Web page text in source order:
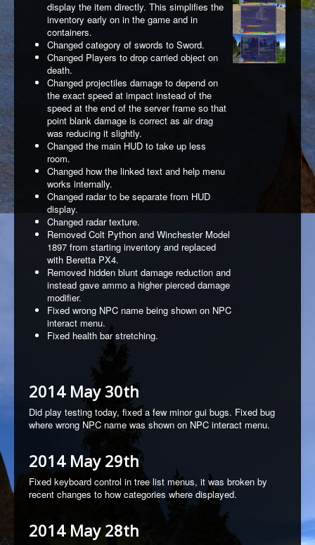
display the item directly. This simplifies the
inventory early on in the game and in
containers.
Changed category of swords to Sword.
Changed Players to drop carried object on
death.
Changed projectiles damage to depend on
the exact speed at impact instead of the
speed at the end of the server frame so that
point blank damage is correct as air drag
was reducing it slightly.
Changed the main HUD to take up less
room.
Changed how the linked text and help menu
works internally.
Changed radar to be separate from HUD
display.
Changed radar texture.
Removed Colt Python and Winchester Model
1897 from starting inventory and replaced
with Beretta PX4.
Removed hidden blunt damage reduction and
instead gave ammo a higher pierced damage
modifier.
Fixed wrong NPC name being shown on NPC
interact menu.
Fixed health bar stretching.
2014 May 30th
Did play testing today, fixed a few minor gui bugs. Fixed bug
where wrong NPC name was shown on NPC interact menu.
2014 May 29th
Fixed keyboard control in tree list menus, it was broken by
recent changes to how categories where displayed.
2014 May 28th